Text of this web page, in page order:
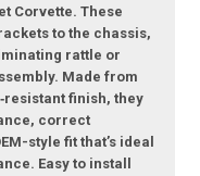
Corvette. These
to the chassis,
rattle or
Made from
finish, they
correct
style fit that’s ideal
Easy to install